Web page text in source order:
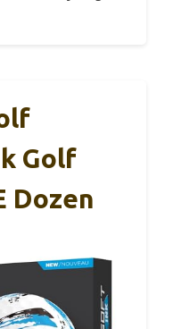
Golf
Dozen